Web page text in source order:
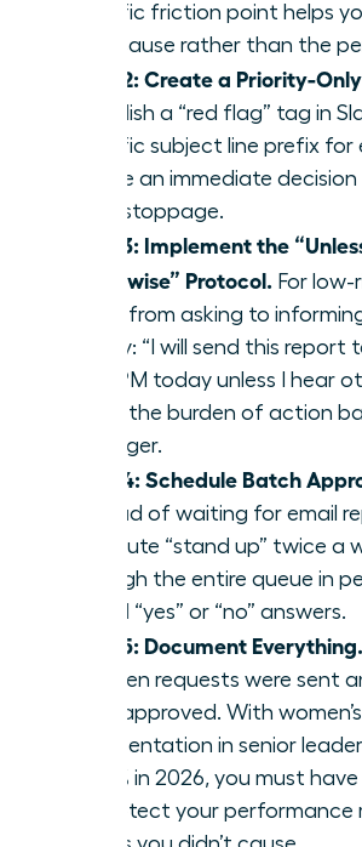
specific friction point helps
root cause rather than the
Step 2: Create a Priority-
Establish a “red flag” tag in
specific subject line prefix
require an immediate
work stoppage.
Step 3: Implement the
Otherwise” Protocol. For low-
move from asking to
clearly: “I will send this report
by 4 PM today unless I hear
shifts the burden of action
manager.
Step 4: Schedule Batch
Instead of waiting for email
15 minute “stand up” twice a
through the entire queue in
verbal “yes” or “no” answers.
Step 5: Document Everything.
of when requests were sent
were approved. With women’s
representation in senior
to 31% in 2026, you must
to protect your performance